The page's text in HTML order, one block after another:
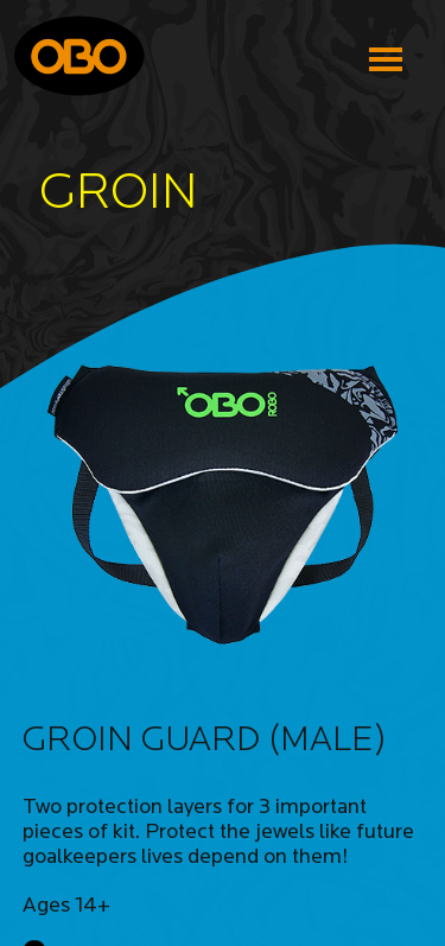
GROIN
GROIN GUARD (MALE)
Two protection layers for 3 important
pieces of kit. Protect the jewels like future
goalkeepers lives depend on them!
Ages 14+